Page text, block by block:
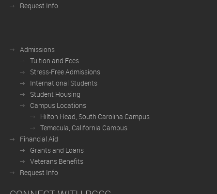
Request Info
Admissions
Tuition and Fees
Stress-Free Admissions
International Students
Student Housing
Campus Locations
Hilton Head, South Carolina Campus
Temecula, California Campus
Financial Aid
Grants and Loans
Veterans Benefits
Request Info